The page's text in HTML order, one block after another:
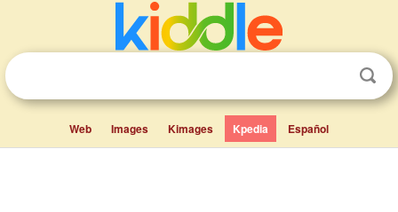
Web Images Kimages Kpedia Español